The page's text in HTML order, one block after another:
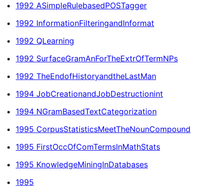
1992 ASimpleRulebasedPOSTagger
1992 InformationFilteringandInformat
1992 QLearning
1992 SurfaceGramAnForTheExtrOfTermNPs
1992 TheEndofHistoryandtheLastMan
1994 JobCreationandJobDestructionint
1994 NGramBasedTextCategorization
1995 CorpusStatisticsMeetTheNounCompound
1995 FirstOccOfComTermsInMathStats
1995 KnowledgeMiningInDatabases
1995